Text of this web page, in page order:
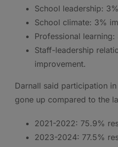
School leadership:
School climate: 3%
Professional
Staff-leadership
improvement.
Darnall said participation
gone up compared to the
2021-2022: 75.9%
2023-2024: 77.5%